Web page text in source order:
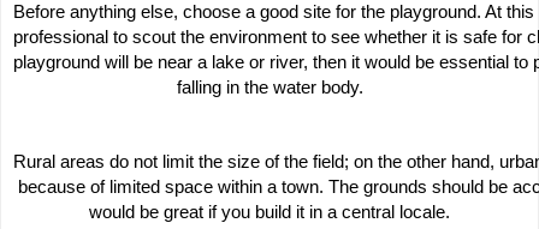
Before anything else, choose a good site for the playground. At
professional to scout the environment to see whether it is safe for
playground will be near a lake or river, then it would be essential
falling in the water body.
Rural areas do not limit the size of the field; on the other hand,
because of limited space within a town. The grounds should be
would be great if you build it in a central locale.